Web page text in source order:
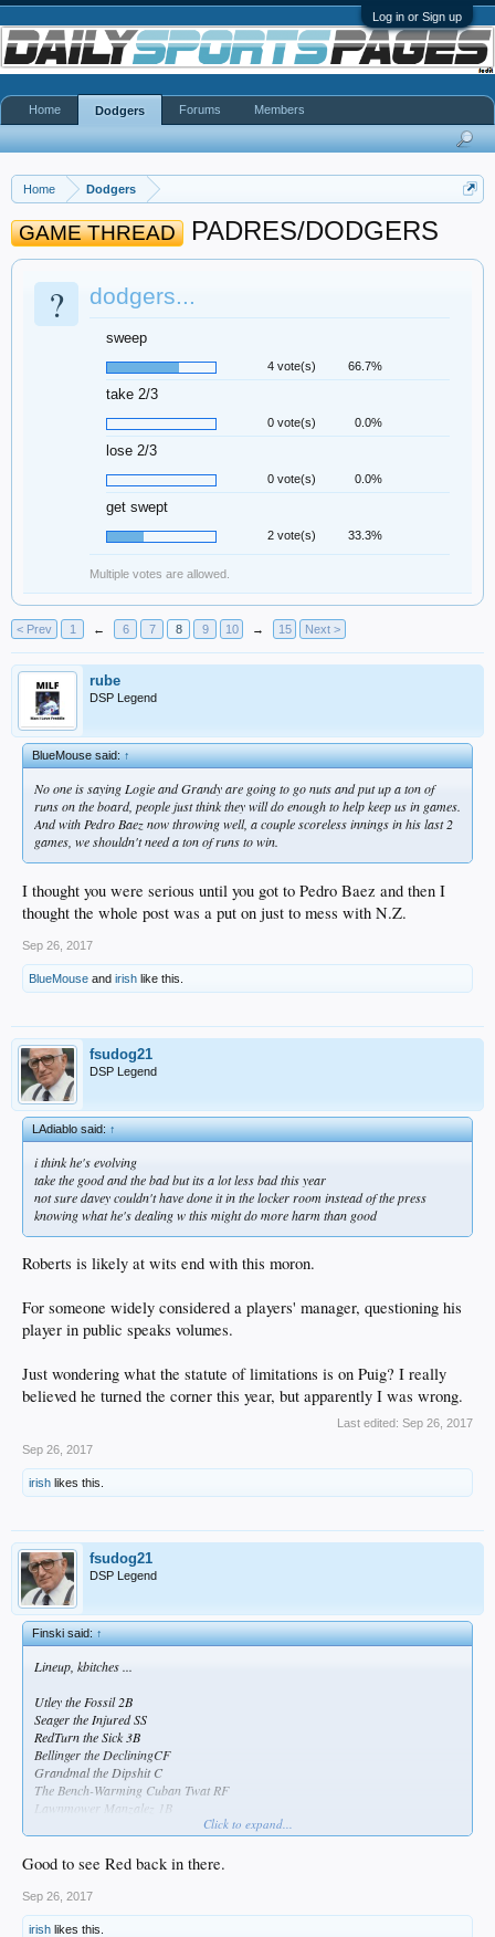
Log in or Sign up
Home Dodgers
GAME THREAD PADRES/DODGERS
? dodgers...
sweep
4 vote(s) 66.7%
take 2/3
0 vote(s) 0.0%
lose 2/3
0 vote(s) 0.0%
get swept
2 vote(s) 33.3%
Multiple votes are allowed.
< Prev 1 ← 6 7 8 9 10 → 15 Next >
rube
DSP Legend
BlueMouse said:↑
No one is saying Logie and Grandy are going to go nuts and put up a ton of
runs on the board, people just think they will do enough to help keep us in games.
And with Pedro Baez now throwing well, a couple scoreless innings in his last 2
games, we shouldn't need a ton of runs to win.
I thought you were serious until you got to Pedro Baez and then I
thought the whole post was a put on just to mess with N.Z.
Sep 26, 2017
BlueMouse and irish like this.
fsudog21
DSP Legend
LAdiablo said:↑
i think he's evolving
take the good and the bad but its a lot less bad this year
not sure davey couldn't have done it in the locker room instead of the press
knowing what he's dealing w this might do more harm than good
Roberts is likely at wits end with this moron.
For someone widely considered a players' manager, questioning his
player in public speaks volumes.
Just wondering what the statute of limitations is on Puig? I really
believed he turned the corner this year, but apparently I was wrong.
Last edited: Sep 26, 2017
Sep 26, 2017
irish likes this.
fsudog21
DSP Legend
Finski said:↑
Lineup, kbitches ...
Utley the Fossil 2B
Seager the Injured SS
RedTurn the Sick 3B
Bellinger the DecliningCF
Grandmal the Dipshit C
The Bench-Warming Cuban Twat RF
Lawnmower Manzalez 1B
Click to expand...
Good to see Red back in there.
Sep 26, 2017
irish likes this.
Home Dodgers Forums Members